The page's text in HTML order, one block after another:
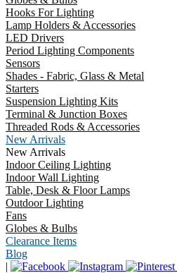
Hooks For Lighting
Lamp Holders & Accessories
LED Drivers
Period Lighting Components
Sensors
Shades - Fabric, Glass & Metal
Starters
Suspension Lighting Kits
Terminal & Junction Boxes
Threaded Rods & Accessories
New Arrivals
New Arrivals
Indoor Ceiling Lighting
Indoor Wall Lighting
Table, Desk & Floor Lamps
Outdoor Lighting
Fans
Globes & Bulbs
Clearance Items
Blog
|